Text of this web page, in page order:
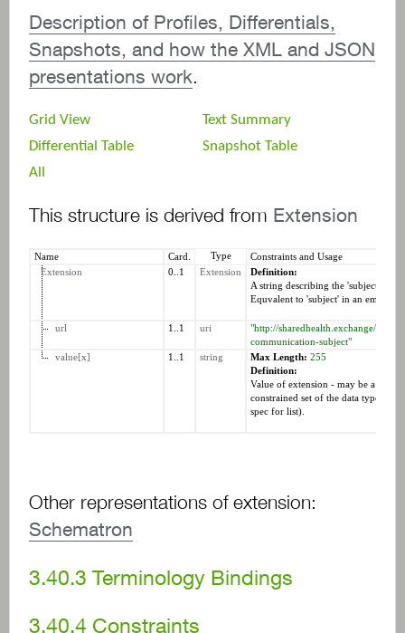
Description of Profiles, Differentials,
Snapshots, and how the XML and JSON
presentations work.
Grid View
Text Summary
Differential Table
Snapshot Table
All
This structure is derived from Extension
Name Card. Type
Constraints and Usage
Extension
0..1 Extension
Definition:
A string describing the 'subject' of
Equvalent to 'subject' in an email.
url 1..1 uri
"http://sharedhealth.exchange/fhir/
communication-subject"
value[x]
1..1 string Max Length:255
Definition:
Value of extension - may be a
constrained set of the data types
spec for list).
Other representations of extension:
Schematron
3.40.3 Terminology Bindings
3.40.4 Constraints